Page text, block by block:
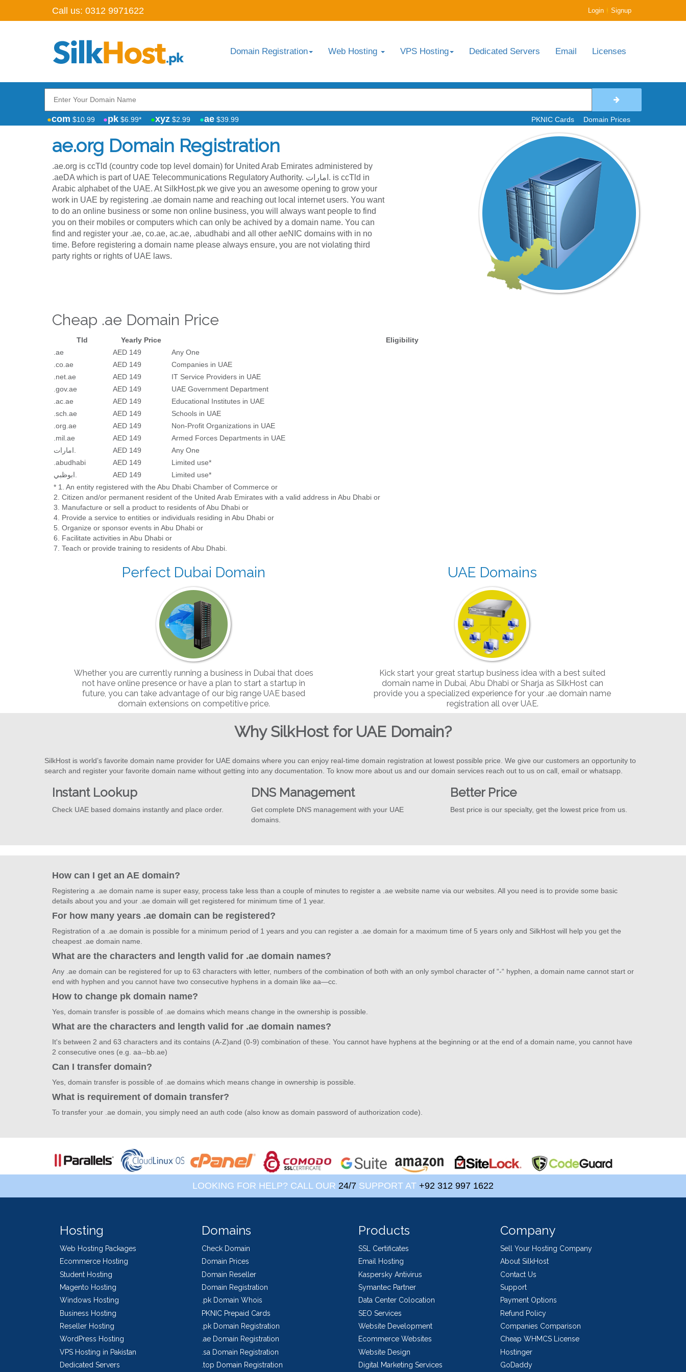
Call us: 0312 9971622 Login | Signup
Domain Registration Web Hosting VPS Hosting Dedicated Servers Email Licenses
com $10.99 pk $6.99* xyz $2.99 ae $39.99 PKNIC Cards Domain Prices
ae.org Domain Registration
.ae.org is ccTld (country code top level domain) for United Arab Emirates administered by
.aeDA which is part of UAE Telecommunications Regulatory Authority. امارات. is ccTld in
Arabic alphabet of the UAE. At SilkHost.pk we give you an awesome opening to grow your
work in UAE by registering .ae domain name and reaching out local internet users. You want
to do an online business or some non online business, you will always want people to find
you on their mobiles or computers which can only be achived by a domain name. You can
find and register your .ae, co.ae, ac.ae, .abudhabi and all other aeNIC domains with in no
time. Before registering a domain name please always ensure, you are not violating third
party rights or rights of UAE laws.
Cheap .ae Domain Price
Tld Yearly Price
Eligibility
.ae
AED 149
Any One
.co.ae
AED 149
Companies in UAE
.net.ae
AED 149
IT Service Providers in UAE
.gov.ae
AED 149
UAE Government Department
.ac.ae
AED 149
Educational Institutes in UAE
.sch.ae
AED 149
Schools in UAE
.org.ae
AED 149
Non-Profit Organizations in UAE
.mil.ae
AED 149
Armed Forces Departments in UAE
AED 149
Any One
.abudhabi
AED 149
Limited use*
AED 149
Limited use*
* 1. An entity registered with the Abu Dhabi Chamber of Commerce or
2. Citizen and/or permanent resident of the United Arab Emirates with a valid address in Abu Dhabi or
3. Manufacture or sell a product to residents of Abu Dhabi or
4. Provide a service to entities or individuals residing in Abu Dhabi or
5. Organize or sponsor events in Abu Dhabi or
6. Facilitate activities in Abu Dhabi or
7. Teach or provide training to residents of Abu Dhabi.
Perfect Dubai Domain
Whether you are currently running a business in Dubai that does
not have online presence or have a plan to start a startup in
future, you can take advantage of our big range UAE based
domain extensions on competitive price.
UAE Domains
Kick start your great startup business idea with a best suited
domain name in Dubai, Abu Dhabi or Sharja as SilkHost can
provide you a specialized experience for your .ae domain name
registration all over UAE.
Why SilkHost for UAE Domain?
SilkHost is world’s favorite domain name provider for UAE domains where you can enjoy real-time domain registration at lowest possible price. We give our customers an opportunity to
search and register your favorite domain name without getting into any documentation. To know more about us and our domain services reach out to us on call, email or whatsapp.
Instant Lookup
Check UAE based domains instantly and place order.
DNS Management
Get complete DNS management with your UAE
domains.
Better Price
Best price is our specialty, get the lowest price from us.
How can I get an AE domain?
Registering a .ae domain name is super easy, process take less than a couple of minutes to register a .ae website name via our websites. All you need is to provide some basic
details about you and your .ae domain will get registered for minimum time of 1 year.
For how many years .ae domain can be registered?
Registration of a .ae domain is possible for a minimum period of 1 years and you can register a .ae domain for a maximum time of 5 years only and SilkHost will help you get the
cheapest .ae domain name.
What are the characters and length valid for .ae domain names?
Any .ae domain can be registered for up to 63 characters with letter, numbers of the combination of both with an only symbol character of “-“ hyphen, a domain name cannot start or
end with hyphen and you cannot have two consecutive hyphens in a domain like aa—cc.
How to change pk domain name?
Yes, domain transfer is possible of .ae domains which means change in the ownership is possible.
What are the characters and length valid for .ae domain names?
It's between 2 and 63 characters and its contains (A-Z)and (0-9) combination of these. You cannot have hyphens at the beginning or at the end of a domain name, you cannot have
2 consecutive ones (e.g. aa--bb.ae)
Can I transfer domain?
Yes, domain transfer is possible of .ae domains which means change in ownership is possible.
What is requirement of domain transfer?
To transfer your .ae domain, you simply need an auth code (also know as domain password of authorization code).
LOOKING FOR HELP? CALL OUR 24/7 SUPPORT AT +92 312 997 1622
Hosting
Web Hosting Packages
Ecommerce Hosting
Student Hosting
Magento Hosting
Windows Hosting
Business Hosting
Reseller Hosting
WordPress Hosting
VPS Hosting in Pakistan
Dedicated Servers
Domains
Check Domain
Domain Prices
Domain Reseller
Domain Registration
.pk Domain Whois
PKNIC Prepaid Cards
.pk Domain Registration
.ae Domain Registration
.sa Domain Registration
.top Domain Registration
Products
SSL Certificates
Email Hosting
Kaspersky Antivirus
Symantec Partner
Data Center Colocation
SEO Services
Website Development
Ecommerce Websites
Website Design
Digital Marketing Services
Company
Sell Your Hosting Company
About SilkHost
Contact Us
Support
Payment Options
Refund Policy
Companies Comparison
Cheap WHMCS License
Hostinger
GoDaddy